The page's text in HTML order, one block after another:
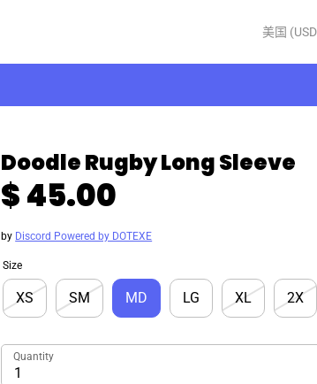
美国
Doodle Rugby Long Sleeve
$ 45.00
by Discord Powered by DOTEXE
Size
XS SM MD LG XL 2X
Quantity
1